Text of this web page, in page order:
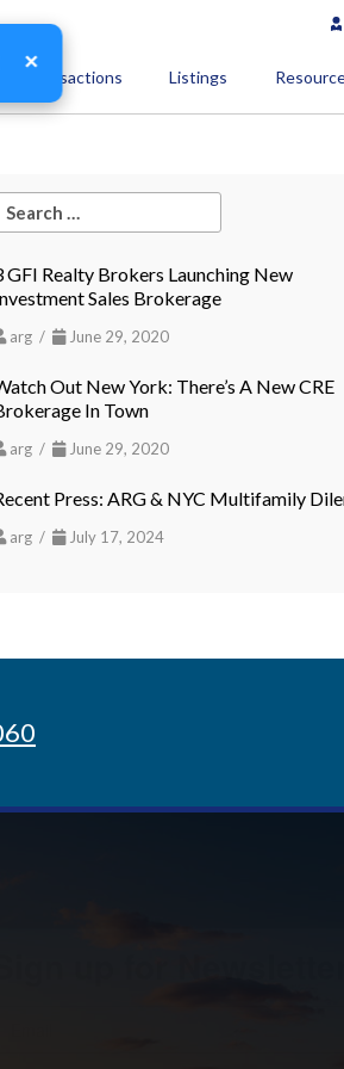
Transactions Listings
GFI Realty Brokers Launching New
Sales Brokerage
arg / June 29, 2020
Out New York: There’s A New CRE
In Town
arg / June 29, 2020
Press: ARG & NYC Multifamily
arg / July 17, 2024
×